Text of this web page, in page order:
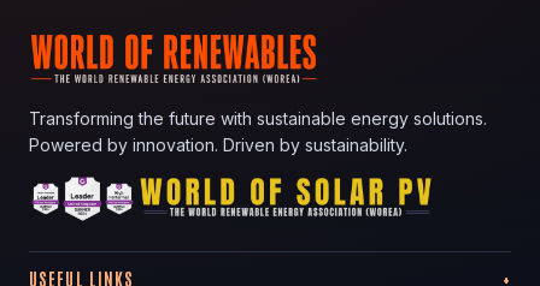
Transforming the future with sustainable energy solutions.
Powered by innovation. Driven by sustainability.
USEFUL LINKS